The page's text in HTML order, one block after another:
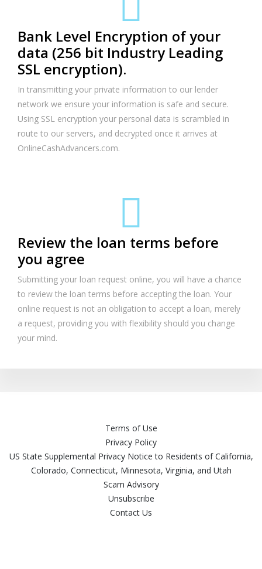
Bank Level Encryption of your
data (256 bit Industry Leading
SSL encryption).
In transmitting your private information to our lender
network we ensure your information is safe and secure.
Using SSL encryption your personal data is scrambled in
route to our servers, and decrypted once it arrives at
OnlineCashAdvancers.com.
Review the loan terms before
you agree
Submitting your loan request online, you will have a chance
to review the loan terms before accepting the loan. Your
online request is not an obligation to accept a loan, merely
a request, providing you with flexibility should you change
your mind.
Terms of Use
Privacy Policy
US State Supplemental Privacy Notice to Residents of California,
Colorado, Connecticut, Minnesota, Virginia, and Utah
Scam Advisory
Unsubscribe
Contact Us